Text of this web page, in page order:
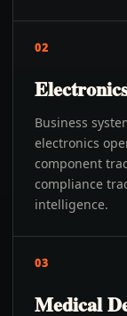
02
Business
electronics
component
compliance
intelligence.
03
Medical